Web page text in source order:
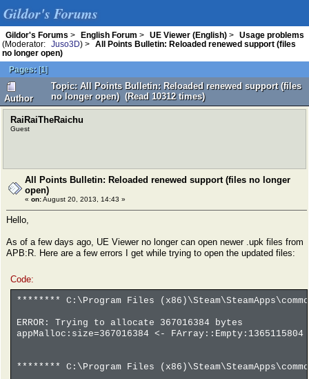
Gildor's Forums
Gildor's Forums > English Forum > UE Viewer (English) >
Usage problems
(Moderator:
Juso3D) >
All Points Bulletin: Reloaded renewed support (files
no longer open)
Pages: [1]
Author
Topic: All Points Bulletin: Reloaded renewed support (files
no longer open) (Read 10312 times)
RaiRaiTheRaichu
Guest
All Points Bulletin: Reloaded renewed support (files no longer
open)
« on:August 20, 2013, 14:43 »
Hello,
As of a few days ago, UE Viewer no longer can open newer .upk files from
APB:R. Here are a few errors I get while trying to open the updated files:
Code:
******** C:\Program Files
ERROR: Trying to allocate 367016384 bytes
appMalloc:size=367016384 <-
******** C:\Program Files